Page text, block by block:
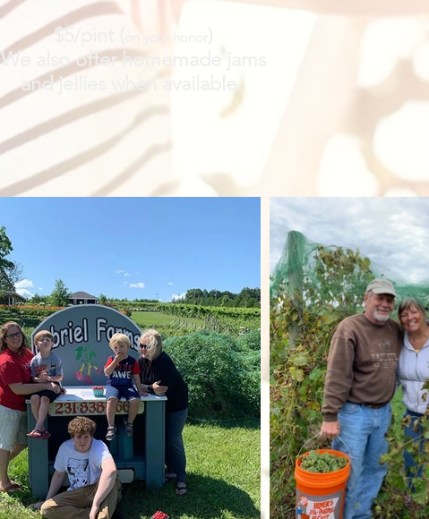
$5/pint (
We also offer homemade jams
and jellies when available.